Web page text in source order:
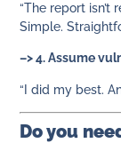
“The report isn’t
Simple.
–> 4. Assume
“I did my best.
Do you